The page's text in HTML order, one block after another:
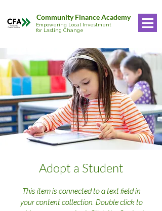
Community Finance Academy
Empowering Local Investment
for Lasting Change
Adopt a Student
This item is connected to a text field in
your content collection. Double click to